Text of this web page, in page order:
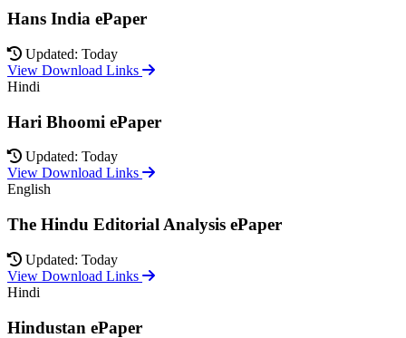
Hans India ePaper
Updated: Today
View Download Links
Hindi
Hari Bhoomi ePaper
Updated: Today
View Download Links
English
The Hindu Editorial Analysis ePaper
Updated: Today
View Download Links
Hindi
Hindustan ePaper